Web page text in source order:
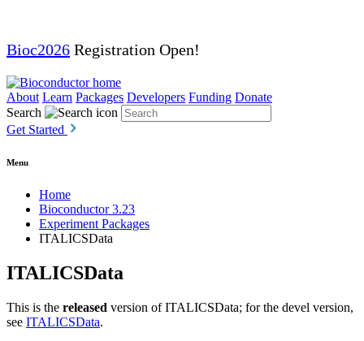
Bioc2026 Registration Open!
About Learn Packages Developers Funding Donate
Search
Get Started
Menu
Home
Bioconductor 3.23
Experiment Packages
ITALICSData
ITALICSData
This is the released version of ITALICSData; for the devel version,
see ITALICSData.